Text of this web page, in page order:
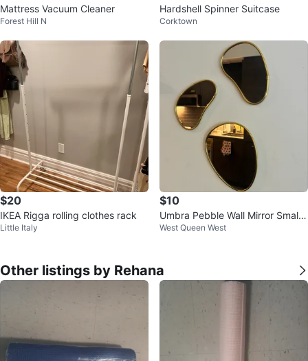
Mattress Vacuum Cleaner
Forest Hill N
Hardshell Spinner Suitcase
Corktown
$20
IKEA Rigga rolling clothes rack
Little Italy
$10
Umbra Pebble Wall Mirror Small
Set of 3, Modern Design, Brass
West Queen West
Other listings by Rehana